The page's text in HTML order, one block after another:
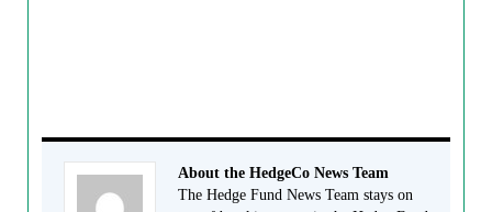
About the HedgeCo News Team
The Hedge Fund News Team stays on